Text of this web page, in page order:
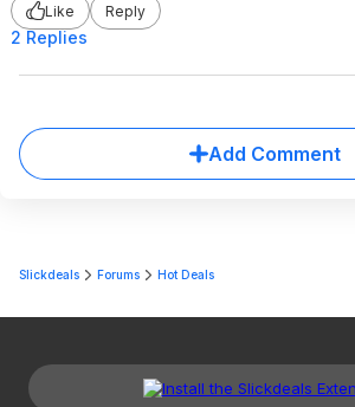
Like Reply
2 Replies
Add Comment
Slickdeals Forums Hot Deals